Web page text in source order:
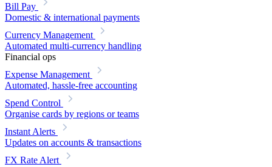
Bill Pay
Domestic & international payments
Currency Management
Automated multi-currency handling
Financial ops
Expense Management
Automated, hassle-free accounting
Spend Control
Organise cards by regions or teams
Instant Alerts
Updates on accounts & transactions
FX Rate Alert